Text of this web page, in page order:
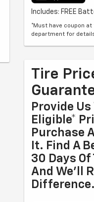
Includes: FREE
*Must have coupon
department for
Tire
Provide
Eligible*
Purchase
It. Find A
30 Days
And We'll
Difference.